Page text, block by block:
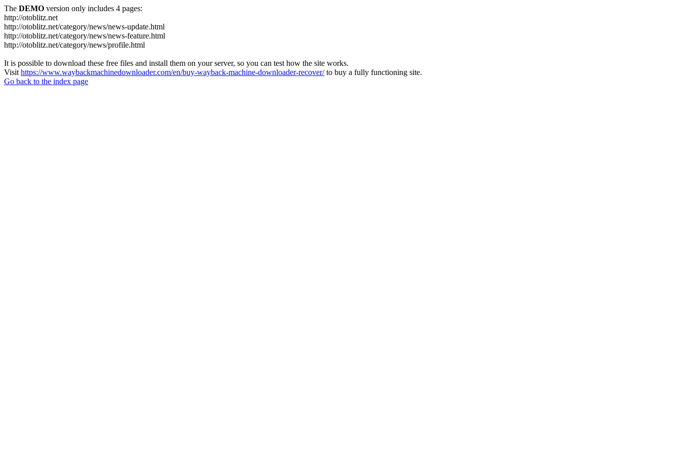
The DEMO version only includes 4 pages:
http://otoblitz.net
http://otoblitz.net/category/news/news-update.html
http://otoblitz.net/category/news/news-feature.html
http://otoblitz.net/category/news/profile.html
It is possible to download these free files and install them on your server, so you can test how the site works.
Visit https://www.waybackmachinedownloader.com/en/buy-wayback-machine-downloader-recover/to buy a fully functioning site.
Go back to the index page